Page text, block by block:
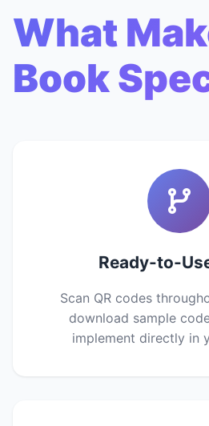
What
Book
Ready-to-
Scan QR codes
download sample
implement directly in